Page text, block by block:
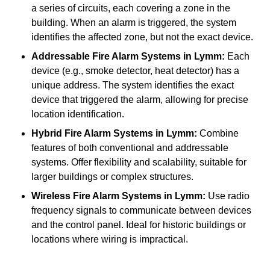
a series of circuits, each covering a zone in the
building. When an alarm is triggered, the system
identifies the affected zone, but not the exact device.
Addressable Fire Alarm Systems in Lymm: Each
device (e.g., smoke detector, heat detector) has a
unique address. The system identifies the exact
device that triggered the alarm, allowing for precise
location identification.
Hybrid Fire Alarm Systems in Lymm: Combine
features of both conventional and addressable
systems. Offer flexibility and scalability, suitable for
larger buildings or complex structures.
Wireless Fire Alarm Systems in Lymm: Use radio
frequency signals to communicate between devices
and the control panel. Ideal for historic buildings or
locations where wiring is impractical.